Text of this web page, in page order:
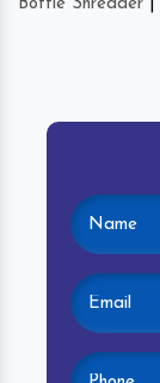
Bottle Shredder